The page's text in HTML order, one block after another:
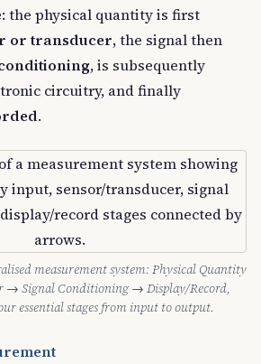
the physical quantity is first
or transducer, the signal then
, is subsequently
circuitry, and finally
.
measurement system: Physical Quantity
→ Signal Conditioning → Display/Record,
essential stages from input to output.